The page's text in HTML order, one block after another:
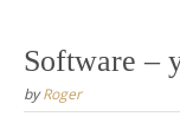
Software –
byRoger